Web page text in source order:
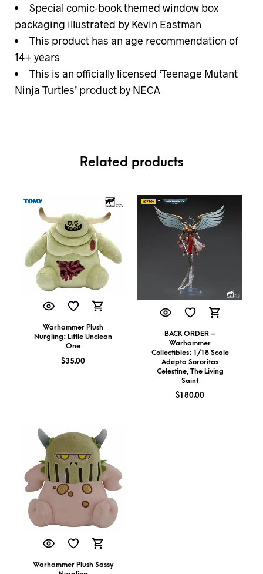
Special comic-book themed window box
packaging illustrated by Kevin Eastman
This product has an age recommendation of
14+ years
This is an officially licensed ‘Teenage Mutant
Ninja Turtles’ product by NECA
Related products
Warhammer Plush
Nurgling: Little Unclean
One
$35.00
BACK ORDER –
Warhammer
Collectibles: 1/18 Scale
Adepta Sororitas
Celestine, The Living
Saint
$180.00
Warhammer Plush Sassy